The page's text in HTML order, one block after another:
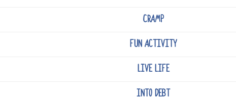
CRAMP
FUN ACTIVITY
LIVE LIFE
INTO DEBT